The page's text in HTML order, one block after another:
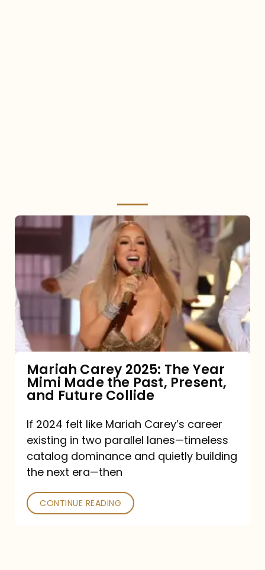
Mariah
The
Made
Past,
Present,
and
Future
Collide
Mariah Carey 2025: The Year
Mimi Made the Past, Present,
and Future Collide
If 2024 felt like Mariah Carey’s career
existing in two parallel lanes—timeless
catalog dominance and quietly building
the next era—then
CONTINUE READING